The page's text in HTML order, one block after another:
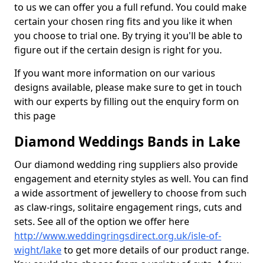
to us we can offer you a full refund. You could make
certain your chosen ring fits and you like it when
you choose to trial one. By trying it you'll be able to
figure out if the certain design is right for you.
If you want more information on our various
designs available, please make sure to get in touch
with our experts by filling out the enquiry form on
this page
Diamond Weddings Bands in Lake
Our diamond wedding ring suppliers also provide
engagement and eternity styles as well. You can find
a wide assortment of jewellery to choose from such
as claw-rings, solitaire engagement rings, cuts and
sets. See all of the option we offer here
http://www.weddingringsdirect.org.uk/isle-of-
wight/laketo get more details of our product range.